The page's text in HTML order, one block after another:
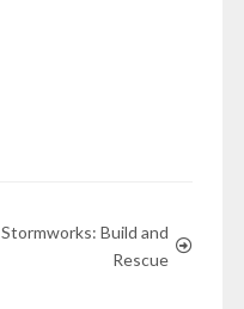
Stormworks: Build and
Rescue